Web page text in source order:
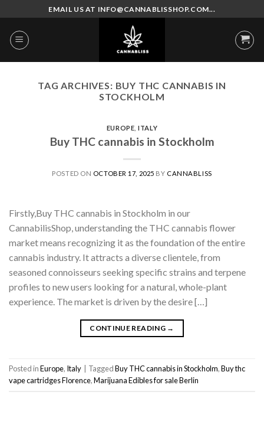
to
content
EMAIL US AT INFO@CANNABLISSHOP.COM...
TAG ARCHIVES: BUY THC CANNABIS IN
STOCKHOLM
EUROPE ,ITALY
Buy THC cannabis in Stockholm
POSTED ON OCTOBER 17, 2025 BY CANNABLISS
Firstly,Buy THC cannabis in Stockholm in our
CannabilisShop, understanding the THC cannabis flower
market means recognizing it as the foundation of the entire
cannabis industry. It attracts a diverse clientele, from
seasoned connoisseurs seeking specific strains and terpene
profiles to new users looking for a natural, whole-plant
experience. The market is driven by the desire […]
CONTINUE READING →
Posted inEurope, Italy TaggedBuy THC cannabis in Stockholm,Buy thc
vape cartridges Florence,Marijuana Edibles for sale Berlin